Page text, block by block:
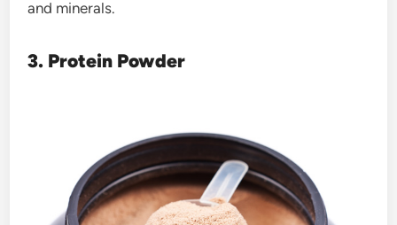
and minerals.
3. Protein Powder